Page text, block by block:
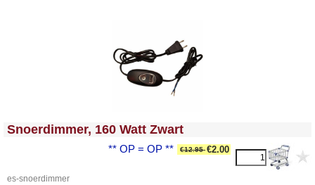
<!-- MakeFullWidth0 --><!-- MakeFullWidth1 --><!-- MakeFullWidth2 --><!-- MakeFullWidth3 --><!-- MakeFullWidth4 --><!-- MakeFullWidth5 --><!-- MakeFullWidth6 --><!-- MakeFullWidth7 --><!-- MakeFullWidth8 --><!-- MakeFullWidth9 --><!-- MakeFullWidth10 --><!-- MakeFullWidth11 --><!-- MakeFullWidth12 --><!-- MakeFullWidth13 --><!-- MakeFullWidth14 --><!-- MakeFullWidth15 --><!-- MakeFullWidth16 --><!-- MakeFullWidth17 --><!-- MakeFullWidth18 --><!-- MakeFullWidth19 -->
Snoerdimmer, 160 Watt Zwart
** OP = OP ** €12.95€2.00
es-snoerdimmer